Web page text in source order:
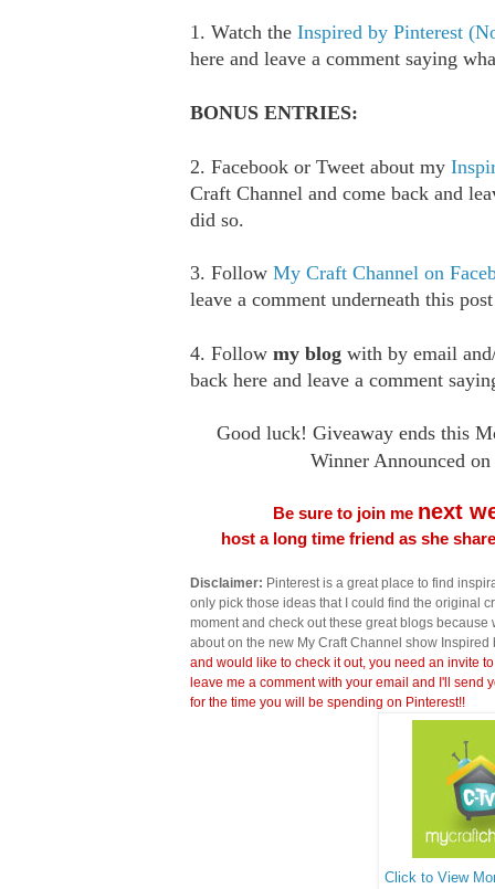
1. Watch the Inspired by Pinterest
here and leave a comment saying
BONUS ENTRIES:
2. Facebook or Tweet about my
Craft Channel and come back and
did so.
3. Follow My Craft Channel on
leave a comment underneath this
4. Follow my blog with by email
back here and leave a comment
Good luck! Giveaway ends this
Winner Announced
Be sure to join me next
host a long time friend as she
Disclaimer: Pinterest is a great place to find
only pick those ideas that I could find the original
moment and check out these great blogs
about on the new My Craft Channel show
and would like to check it out, you need an invite
leave me a comment with your email and I'll send
for the time you will be spending on Pinterest!!
Click to View